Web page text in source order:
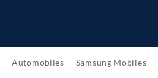
Automobiles Samsung Mobiles